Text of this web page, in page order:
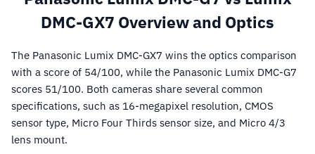
DMC-GX7 Overview and Optics
The Panasonic Lumix DMC-GX7 wins the optics comparison
with a score of 54/100, while the Panasonic Lumix DMC-G7
scores 51/100. Both cameras share several common
specifications, such as 16-megapixel resolution, CMOS
sensor type, Micro Four Thirds sensor size, and Micro 4/3
lens mount.